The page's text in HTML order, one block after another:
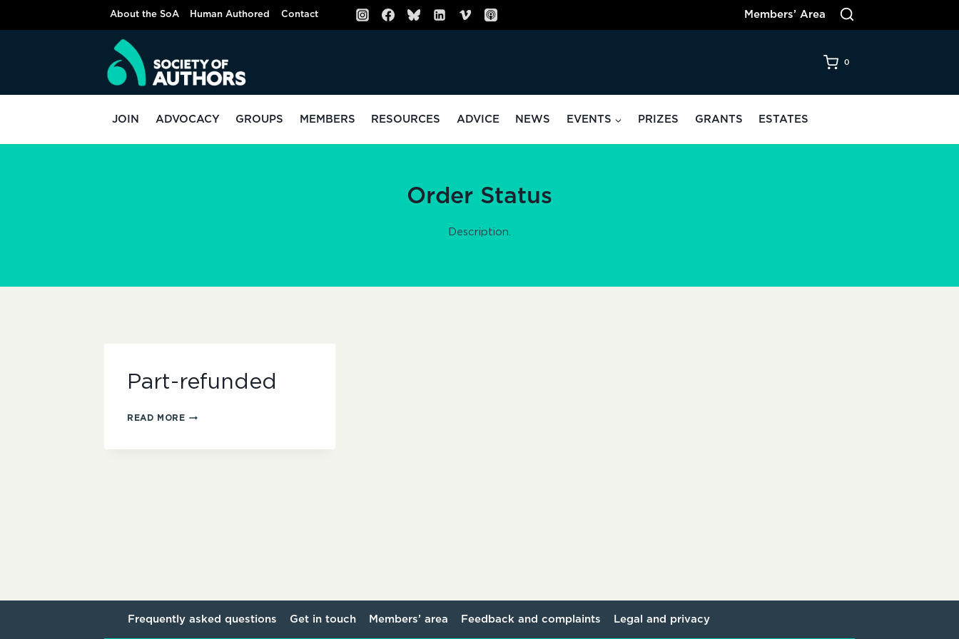
About the SoA Human Authored Contact Members’ Area
0
JOIN ADVOCACY GROUPS MEMBERS RESOURCES ADVICE NEWS EVENTS PRIZES GRANTS ESTATES
Order Status
Description.
Part-refunded
READ MOREPART-
Frequently asked questions Get in touch Members’ area Feedback and complaints Legal and privacy